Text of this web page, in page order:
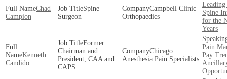
Chad
Campion
Spine
Surgeon
Campbell Clinic
Orthopaedics
Leading
Spine
for the
Years
Kenneth
Candido
Former
Chairman and
President, CAA and
CAPS
Chicago
Anesthesia Pain Specialists
Pain
Pay